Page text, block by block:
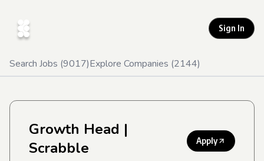
Sign In
Search Jobs (9017)Explore Companies (2144)
Growth Head |
Scrabble
Apply